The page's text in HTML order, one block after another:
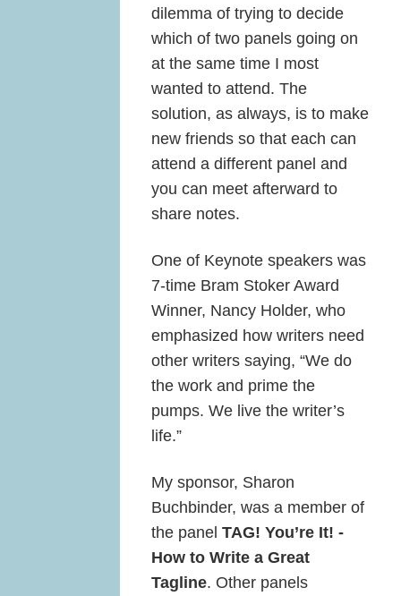
dilemma of trying to decide
which of two panels going on
at the same time I most
wanted to attend. The
solution, as always, is to make
new friends so that each can
attend a different panel and
you can meet afterward to
share notes.
One of Keynote speakers was
7-time Bram Stoker Award
Winner, Nancy Holder, who
emphasized how writers need
other writers saying, “We do
the work and prime the
pumps. We live the writer’s
life.”
My sponsor, Sharon
Buchbinder, was a member of
the panelTAG! You’re It! -
How to Write a Great
Tagline. Other panels